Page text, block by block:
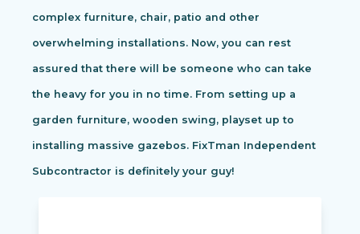
complex furniture, chair, patio and other
overwhelming installations. Now, you can rest
assured that there will be someone who can take
the heavy for you in no time. From setting up a
garden furniture, wooden swing, playset up to
installing massive gazebos. FixTman Independent
Subcontractor is definitely your guy!